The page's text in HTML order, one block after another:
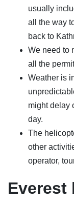
usually
all the way
back to
We need to
all the
Weather is
might delay
day.
The
other
operator,
Everest